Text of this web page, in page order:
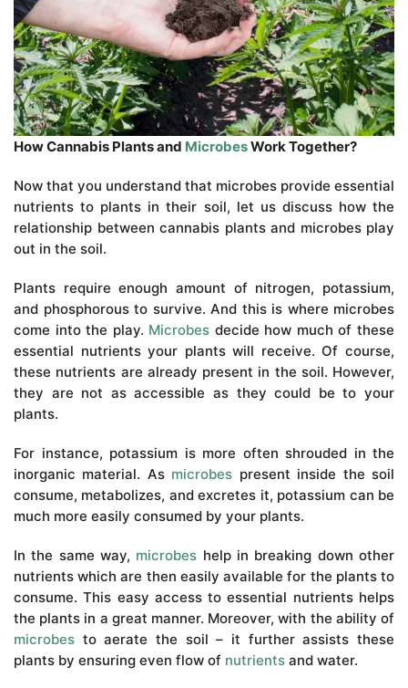
How Cannabis Plants and MicrobesWork Together?
Now that you understand that microbes provide essential
nutrients to plants in their soil, let us discuss how the
relationship between cannabis plants and microbes play
out in the soil.
Plants require enough amount of nitrogen, potassium,
and phosphorous to survive. And this is where microbes
come into the play. Microbes decide how much of these
essential nutrients your plants will receive. Of course,
these nutrients are already present in the soil. However,
they are not as accessible as they could be to your
plants.
For instance, potassium is more often shrouded in the
inorganic material. As microbes present inside the soil
consume, metabolizes, and excretes it, potassium can be
much more easily consumed by your plants.
In the same way, microbes help in breaking down other
nutrients which are then easily available for the plants to
consume. This easy access to essential nutrients helps
the plants in a great manner. Moreover, with the ability of
microbes to aerate the soil – it further assists these
plants by ensuring even flow of nutrients and water.